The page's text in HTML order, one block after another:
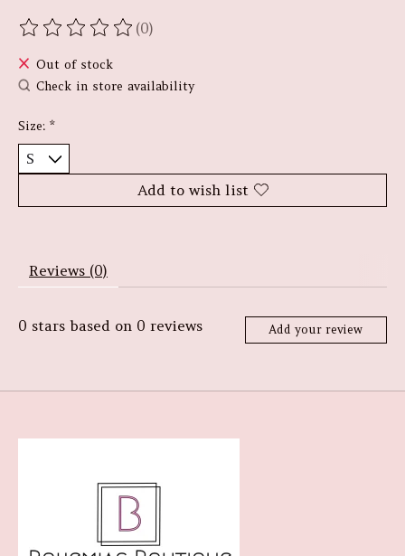
The rating of this product is
(0)
Out of stock
Check in store availability
Size: *
Add to wish list
Reviews (0)
0 stars based on 0 reviews Add your review